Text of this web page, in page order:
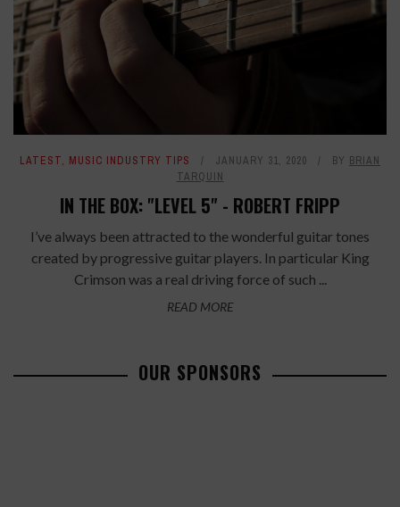
LATEST, MUSIC INDUSTRY TIPS JANUARY 31, 2020 BY BRIAN
TARQUIN
IN THE BOX: "LEVEL 5" - ROBERT FRIPP
I’ve always been attracted to the wonderful guitar tones
created by progressive guitar players. In particular King
Crimson was a real driving force of such ...
READ MORE
OUR SPONSORS